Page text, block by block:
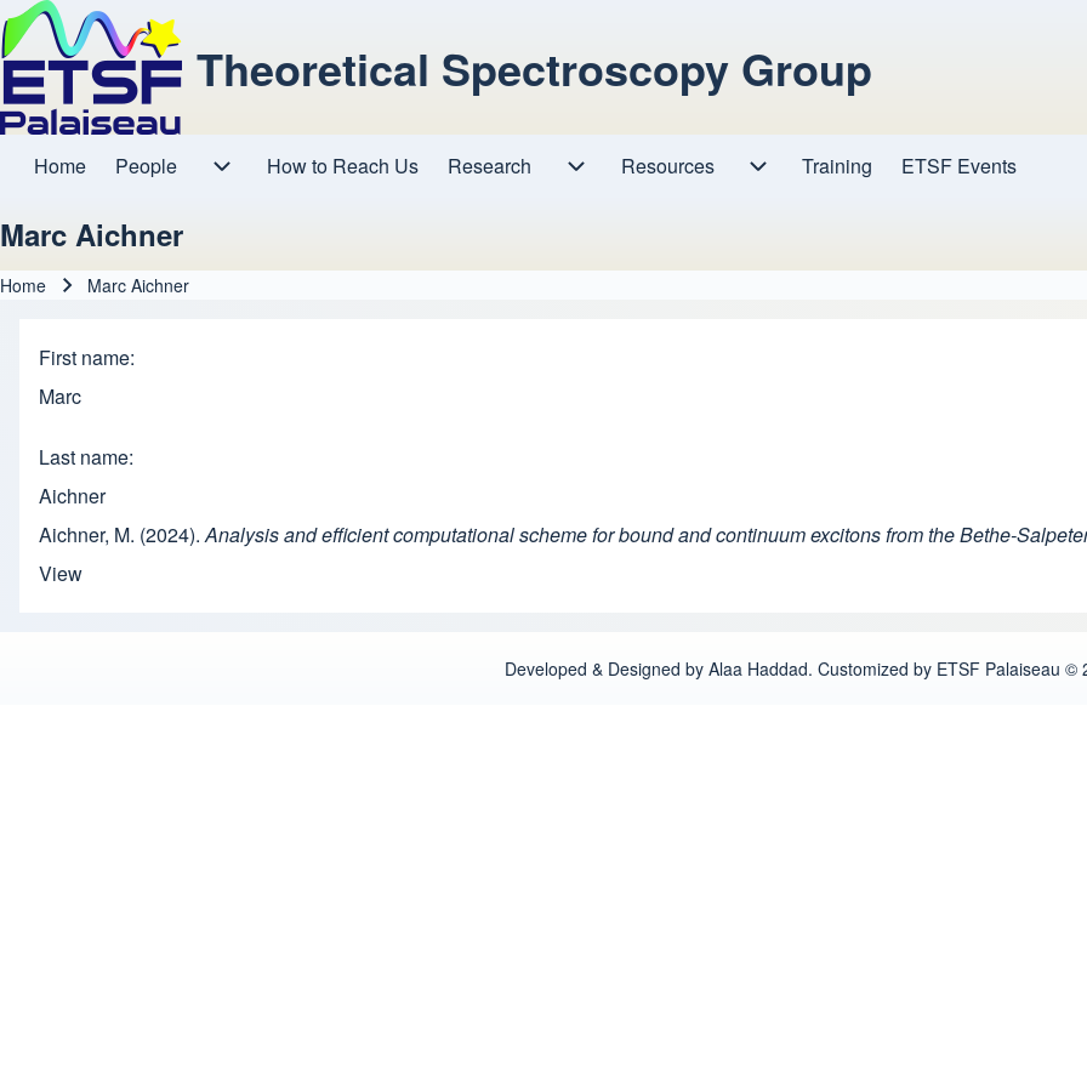
Theoretical Spectroscopy Group
Main navigation
Home People How to Reach Us Research Resources
Resources sub-navigation
Training ETSF Events
Marc Aichner
Home Marc Aichner
First name
Marc
Last name
Aichner
Aichner, M. (2024).Analysis and efficient computational scheme for bound and continuum excitons from the Bethe-
View
Developed & Designed by Alaa Haddad. Customized by ETSF Palaiseau ©